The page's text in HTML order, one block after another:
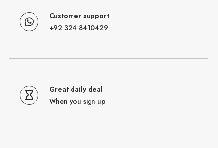
Customer support
+92 324 8410429
Great daily deal
When you sign up